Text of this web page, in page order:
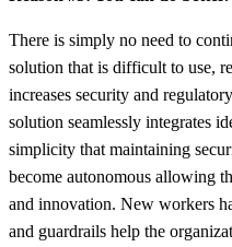
There is simply no need to
solution that is difficult to use,
increases security and
solution seamlessly integrates
simplicity that maintaining
become autonomous allowing
and innovation. New workers
and guardrails help the